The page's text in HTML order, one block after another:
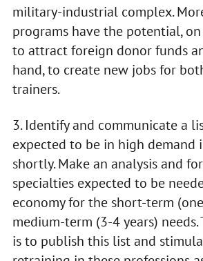
military-industrial complex.
programs have the potential,
to attract foreign donor funds
hand, to create new jobs for
trainers.
3. Identify and communicate a
expected to be in high demand
shortly. Make an analysis and
specialties expected to be
economy for the short-term
medium-term (3-4 years)
is to publish this list and